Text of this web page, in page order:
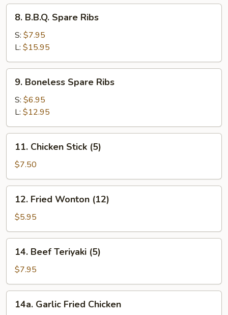
B.B.Q.
Spare
Ribs
8. B.B.Q. Spare Ribs
S: $7.95
L: $15.95
Boneless
Spare
Ribs
9. Boneless Spare Ribs
S: $6.95
L: $12.95
Chicken
Stick
(5)
11. Chicken Stick (5)
$7.50
Fried
Wonton
(12)
12. Fried Wonton (12)
$5.95
Beef
Teriyaki
(5)
14. Beef Teriyaki (5)
$7.95
Garlic
14a. Garlic Fried Chicken